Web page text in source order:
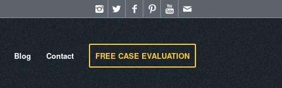
Blog Contact FREE CASE EVALUATION